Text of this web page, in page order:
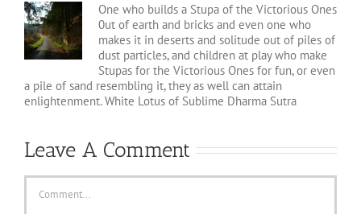
One who builds a Stupa of the Victorious Ones
0ut of earth and bricks and even one who
makes it in deserts and solitude out of piles of
dust particles, and children at play who make
Stupas for the Victorious Ones for fun, or even
a pile of sand resembling it, they as well can attain
enlightenment. White Lotus of Sublime Dharma Sutra
Leave A Comment
Comment